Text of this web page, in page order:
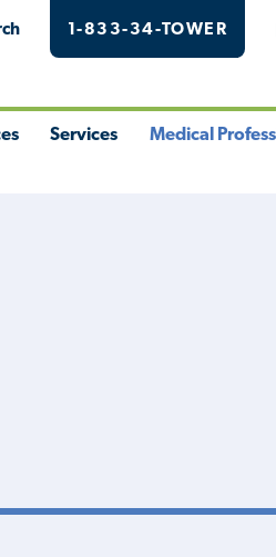
1-833-34-TOWER
Services Medical